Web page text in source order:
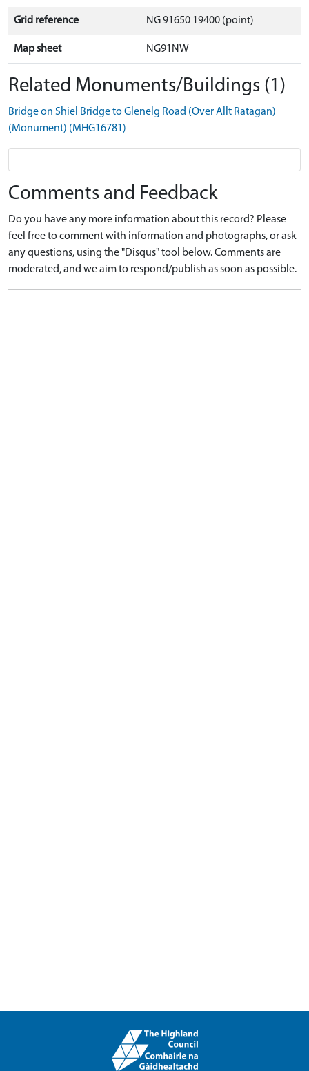
Grid reference NG 91650 19400 (point)
Map sheet NG91NW
Related Monuments/Buildings (1)
Bridge on Shiel Bridge to Glenelg Road (Over Allt Ratagan)
(Monument) (MHG16781)
Comments and Feedback
Do you have any more information about this record? Please
feel free to comment with information and photographs, or ask
any questions, using the "Disqus" tool below. Comments are
moderated, and we aim to respond/publish as soon as possible.